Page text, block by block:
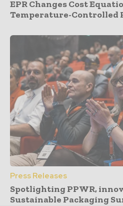
EPR Changes Cost
Temperature-Controlled
Press Releases
Spotlighting PPWR,
Sustainable Packaging